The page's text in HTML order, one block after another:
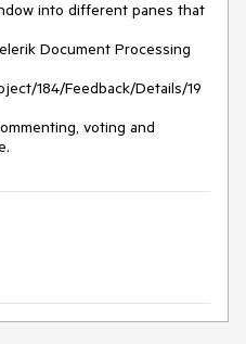
into different panes that
Document Processing
184/Feedback/Details/19
voting and